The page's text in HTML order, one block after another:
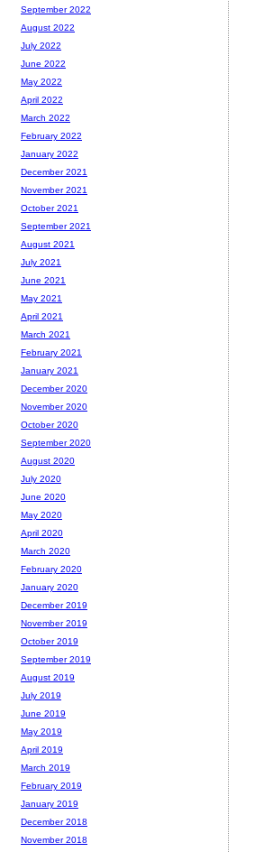
September 2022
August 2022
July 2022
June 2022
May 2022
April 2022
March 2022
February 2022
January 2022
December 2021
November 2021
October 2021
September 2021
August 2021
July 2021
June 2021
May 2021
April 2021
March 2021
February 2021
January 2021
December 2020
November 2020
October 2020
September 2020
August 2020
July 2020
June 2020
May 2020
April 2020
March 2020
February 2020
January 2020
December 2019
November 2019
October 2019
September 2019
August 2019
July 2019
June 2019
May 2019
April 2019
March 2019
February 2019
January 2019
December 2018
November 2018